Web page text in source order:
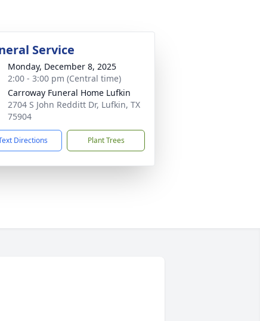
Service
Monday, December 8, 2025
2:00 - 3:00 pm (Central time)
Carroway Funeral Home Lufkin
2704 S John Redditt Dr, Lufkin, TX
75904
Directions Plant Trees